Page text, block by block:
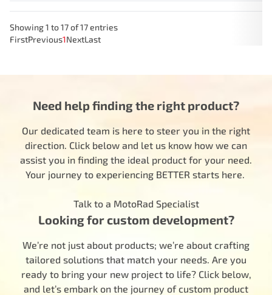
Showing 1 to 17 of 17 entries
FirstPrevious1NextLast
Need help finding the right product?
Our dedicated team is here to steer you in the right
direction. Click below and let us know how we can
assist you in finding the ideal product for your need.
Your journey to experiencing BETTER starts here.
Talk to a MotoRad Specialist
Looking for custom development?
We’re not just about products; we’re about crafting
tailored solutions that match your needs. Are you
ready to bring your new project to life? Click below,
and let’s embark on the journey of custom product